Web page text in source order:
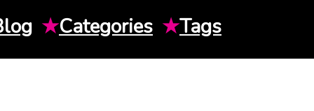
★Categories ★Tags